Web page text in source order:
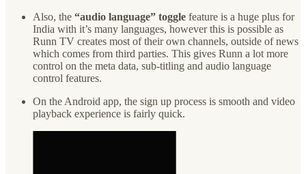
Also, the “audio language” toggle feature is a huge plus for
India with it’s many languages, however this is possible as
Runn TV creates most of their own channels, outside of news
which comes from third parties. This gives Runn a lot more
control on the meta data, sub-titling and audio language
control features.
On the Android app, the sign up process is smooth and video
playback experience is fairly quick.